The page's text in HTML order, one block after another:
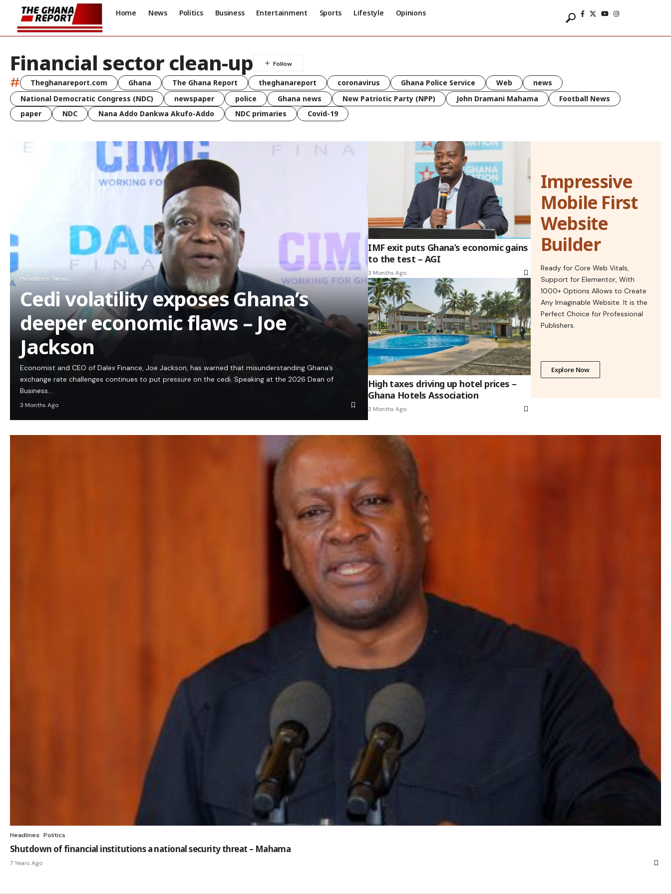
Home News Politics Business Entertainment Sports Lifestyle Opinions
Financial sector clean-up
# Theghanareport.com Ghana The Ghana Report theghanareport coronavirus Ghana Police Service Web
news
National Democratic Congress (NDC)
newspaper police Ghana news New Patriotic Party (NPP) John Dramani Mahama
Football News
paper
NDC Nana Addo Dankwa Akufo-Addo NDC primaries Covid-19
Headlines News
Cedi volatility exposes Ghana’s
deeper economic flaws – Joe
Jackson
Economist and CEO of Dalex Finance, Joe Jackson, has warned that misunderstanding Ghana’s
exchange rate challenges continues to put pressure on the cedi. Speaking at the 2026 Dean of
Business…
3 Months Ago
IMF exit puts Ghana’s economic gains
to the test – AGI
3 Months Ago
High taxes driving up hotel prices –
Ghana Hotels Association
3 Months Ago
Impressive
Mobile First
Website
Builder
Ready for Core Web Vitals,
Support for Elementor, With
1000+ Options Allows to Create
Any Imaginable Website. It is the
Perfect Choice for Professional
Publishers.
Explore Now
Headlines Politics
Shutdown of financial institutions a national security threat – Mahama
7 Years Ago